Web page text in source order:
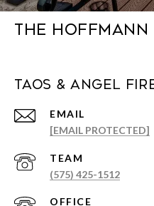
The Hoffmann
Taos & Angel
EMAIL
[EMAIL PROTECTED]
(575) 425-1512